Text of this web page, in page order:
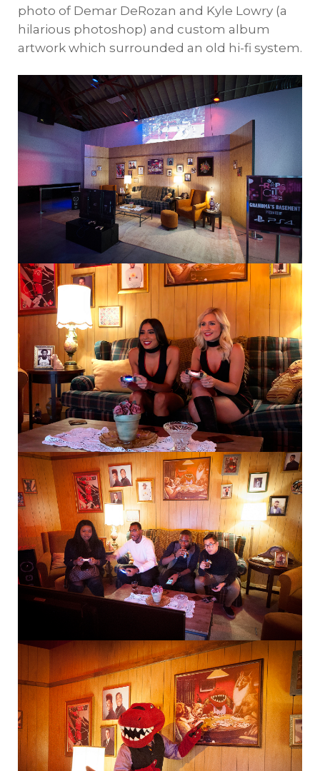
photo of Demar DeRozan and Kyle Lowry (a
hilarious photoshop) and custom album
artwork which surrounded an old hi-fi system.